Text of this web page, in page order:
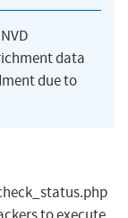
data
due to